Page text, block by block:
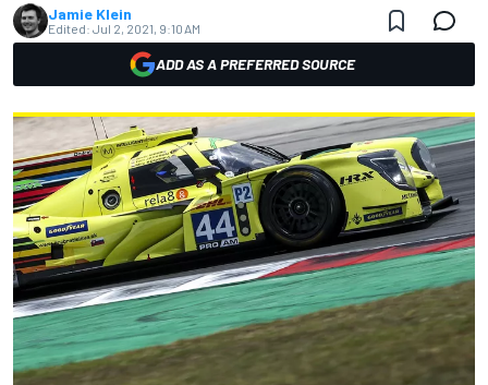
Jamie Klein
Edited: Jul 2, 2021, 9:10 AM
ADD AS A PREFERRED SOURCE